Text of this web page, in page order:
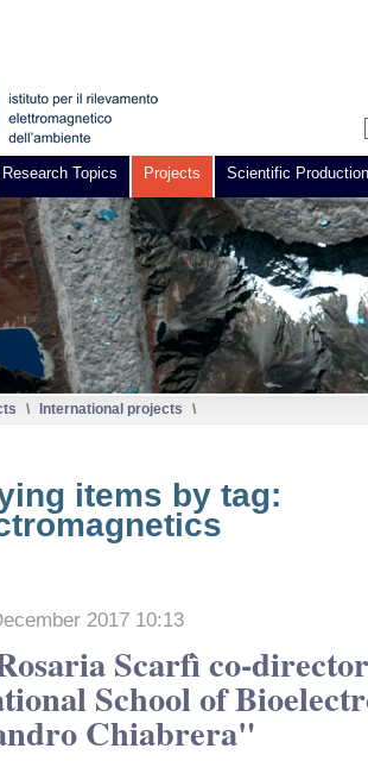
Research Topics Projects Scientific Production
\ International projects \
items by tag:
2017 10:13
Scarfì co-
School of
Chiabrera"